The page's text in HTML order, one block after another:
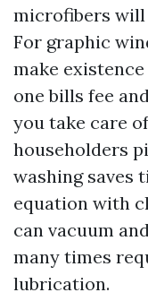
microfibers will
For graphic
make
one bills fee
you take care
householders
washing saves
equation with
can vacuum
many times
lubrication.